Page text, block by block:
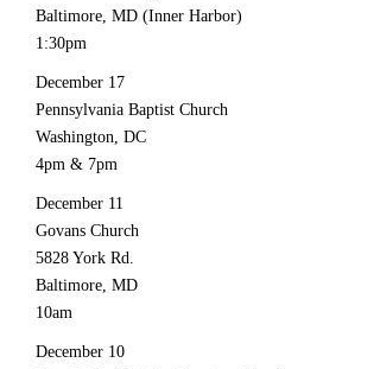
Baltimore, MD (Inner Harbor)
1:30pm
December 17
Pennsylvania Baptist Church
Washington, DC
4pm & 7pm
December 11
Govans Church
5828 York Rd.
Baltimore, MD
10am
December 10